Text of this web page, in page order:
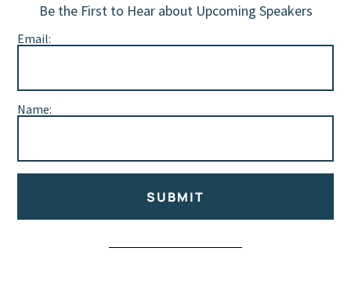
Be the First to Hear about Upcoming Speakers
Email:
Name:
SUBMIT